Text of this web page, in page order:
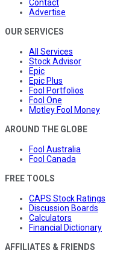
Contact
Advertise
OUR SERVICES
All Services
Stock Advisor
Epic
Epic Plus
Fool Portfolios
Fool One
Motley Fool Money
AROUND THE GLOBE
Fool Australia
Fool Canada
FREE TOOLS
CAPS Stock Ratings
Discussion Boards
Calculators
Financial Dictionary
AFFILIATES & FRIENDS